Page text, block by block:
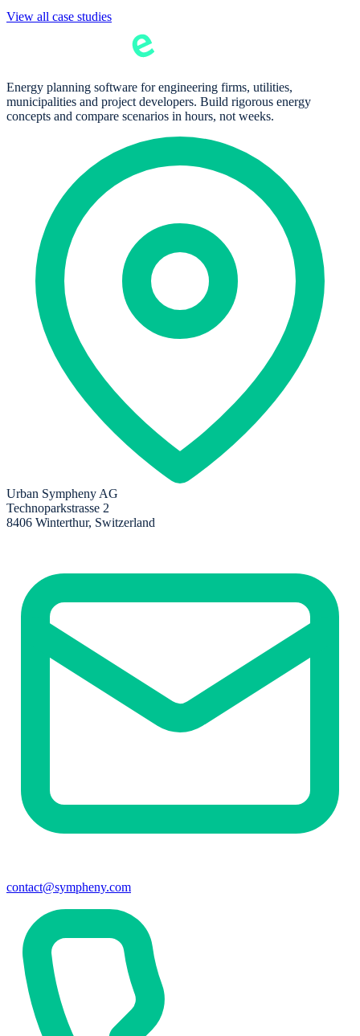
View all case studies
Energy planning software for engineering firms, utilities,
municipalities and project developers. Build rigorous energy
concepts and compare scenarios in hours, not weeks.
Urban Sympheny AG
Technoparkstrasse 2
8406 Winterthur, Switzerland
contact@sympheny.com